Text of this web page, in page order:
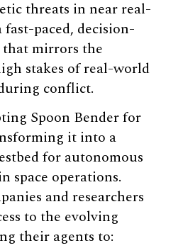
threats in near real-
paced, decision-
mirrors the
stakes of real-world
conflict.
Spoon Bender for
it into a
for autonomous
space operations.
and researchers
to the evolving
their agents to: